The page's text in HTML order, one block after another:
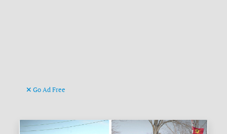
Go Ad Free